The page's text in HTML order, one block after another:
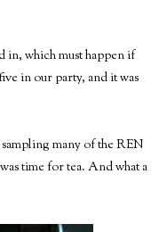
in, which must happen if
in our party, and it was
many of the REN
time for tea. And what a